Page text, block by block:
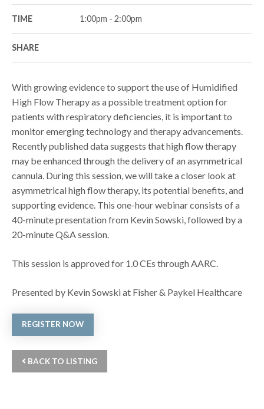
TIME 1:00pm - 2:00pm
SHARE
With growing evidence to support the use of Humidified
High Flow Therapy as a possible treatment option for
patients with respiratory deficiencies, it is important to
monitor emerging technology and therapy advancements.
Recently published data suggests that high flow therapy
may be enhanced through the delivery of an asymmetrical
cannula. During this session, we will take a closer look at
asymmetrical high flow therapy, its potential benefits, and
supporting evidence. This one-hour webinar consists of a
40-minute presentation from Kevin Sowski, followed by a
20-minute Q&A session.
This session is approved for 1.0 CEs through AARC.
Presented by Kevin Sowski at Fisher & Paykel Healthcare
REGISTER NOW
BACK TO LISTING